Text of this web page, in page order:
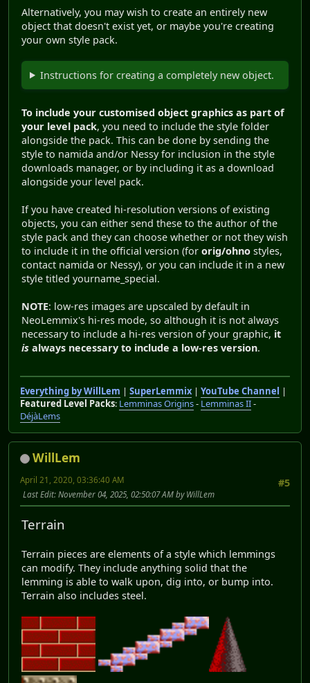
Alternatively, you may wish to create an entirely new
object that doesn't exist yet, or maybe you're creating
your own style pack.
Instructions for creating a completely new object.
To include your customised object graphics as part of
your level pack, you need to include the style folder
alongside the pack. This can be done by sending the
style to namida and/or Nessy for inclusion in the style
downloads manager, or by including it as a download
alongside your level pack.
If you have created hi-resolution versions of existing
objects, you can either send these to the author of the
style pack and they can choose whether or not they wish
to include it in the official version (for orig/ohno styles,
contact namida or Nessy), or you can include it in a new
style titled yourname_special.
NOTE: low-res images are upscaled by default in
NeoLemmix's hi-res mode, so although it is not always
necessary to include a hi-res version of your graphic, it
is always necessary to include a low-res version.
Everything by WillLem | SuperLemmix| YouTube Channel |
Featured Level Packs: Lemminas Origins- Lemminas II-
DéjàLems
WillLem
#5
April 21, 2020, 03:36:40 AM
Last Edit: November 04, 2025, 02:50:07 AM by WillLem
Terrain
Terrain pieces are elements of a style which lemmings
can modify. They include anything solid that the
lemming is able to walk upon, dig into, or bump into.
Terrain also includes steel.